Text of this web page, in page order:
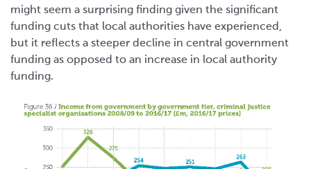
might seem a surprising finding given the significant
funding cuts that local authorities have experienced,
but it reflects a steeper decline in central government
funding as opposed to an increase in local authority
funding.